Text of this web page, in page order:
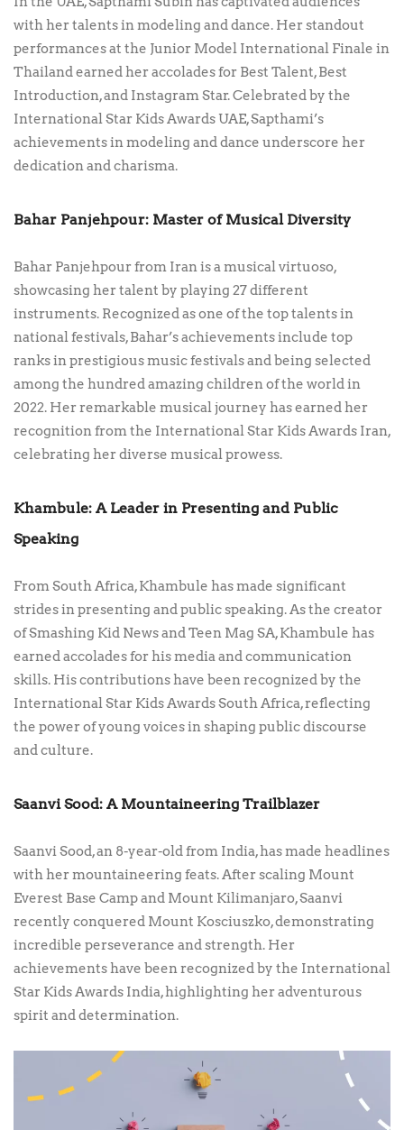
with her talents in modeling and dance. Her standout
performances at the Junior Model International Finale in
Thailand earned her accolades for Best Talent, Best
Introduction, and Instagram Star. Celebrated by the
International Star Kids Awards UAE, Sapthami’s
achievements in modeling and dance underscore her
dedication and charisma.
Bahar Panjehpour: Master of Musical Diversity
Bahar Panjehpour from Iran is a musical virtuoso,
showcasing her talent by playing 27 different
instruments. Recognized as one of the top talents in
national festivals, Bahar’s achievements include top
ranks in prestigious music festivals and being selected
among the hundred amazing children of the world in
2022. Her remarkable musical journey has earned her
recognition from the International Star Kids Awards Iran,
celebrating her diverse musical prowess.
Khambule: A Leader in Presenting and Public
Speaking
From South Africa, Khambule has made significant
strides in presenting and public speaking. As the creator
of Smashing Kid News and Teen Mag SA, Khambule has
earned accolades for his media and communication
skills. His contributions have been recognized by the
International Star Kids Awards South Africa, reflecting
the power of young voices in shaping public discourse
and culture.
Saanvi Sood: A Mountaineering Trailblazer
Saanvi Sood, an 8-year-old from India, has made headlines
with her mountaineering feats. After scaling Mount
Everest Base Camp and Mount Kilimanjaro, Saanvi
recently conquered Mount Kosciuszko, demonstrating
incredible perseverance and strength. Her
achievements have been recognized by the International
Star Kids Awards India, highlighting her adventurous
spirit and determination.